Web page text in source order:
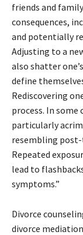
friends and
consequences,
and potentially
Adjusting to a
also shatter
define
Rediscovering
process. In some
particularly
resembling post-
Repeated
lead to
symptoms.”
Divorce
divorce